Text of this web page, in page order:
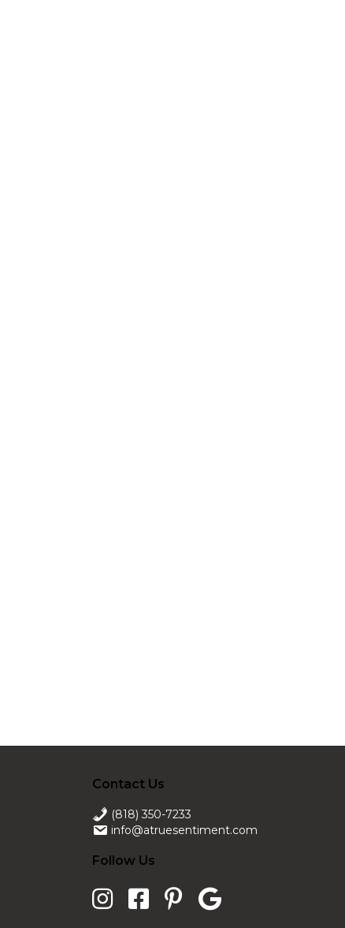
Contact Us
(818) 350-7233
info@atruesentiment.com
Follow Us